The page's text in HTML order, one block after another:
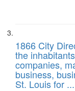
1866 City
the
companies,
business,
St. Louis for